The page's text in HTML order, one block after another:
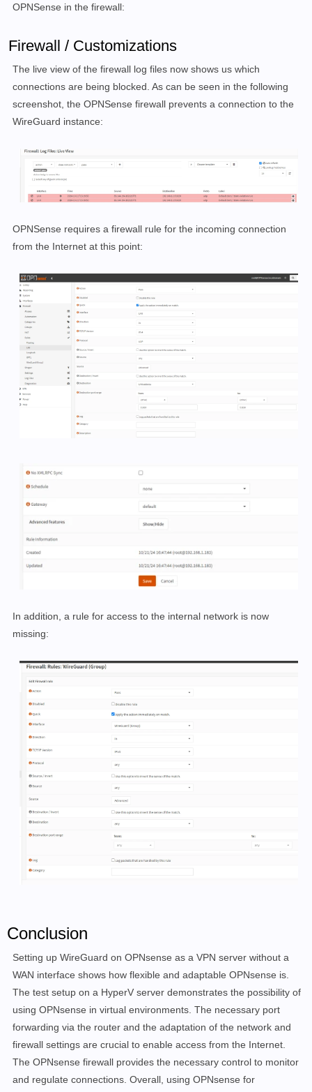
OPNSense in the firewall:
Firewall / Customizations
The live view of the firewall log files now shows us which
connections are being blocked. As can be seen in the following
screenshot, the OPNSense firewall prevents a connection to the
WireGuard instance:
OPNSense requires a firewall rule for the incoming connection
from the Internet at this point:
In addition, a rule for access to the internal network is now
missing:
Conclusion
Setting up WireGuard on OPNsense as a VPN server without a
WAN interface shows how flexible and adaptable OPNsense is.
The test setup on a HyperV server demonstrates the possibility of
using OPNsense in virtual environments. The necessary port
forwarding via the router and the adaptation of the network and
firewall settings are crucial to enable access from the Internet.
The OPNsense firewall provides the necessary control to monitor
and regulate connections. Overall, using OPNsense for